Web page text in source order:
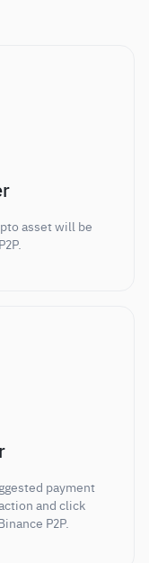
asset will be
payment
and click
P2P.